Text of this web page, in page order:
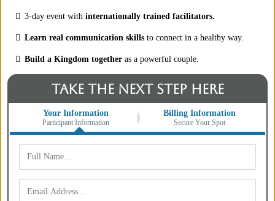
3-day event with internationally trained facilitators.
Learn real communication skills to connect in a healthy way.
Build a Kingdom together as a powerful couple.
TAKE THE NEXT STEP HERE
Your Information
Participant Information
Billing Information
Secure Your Spot